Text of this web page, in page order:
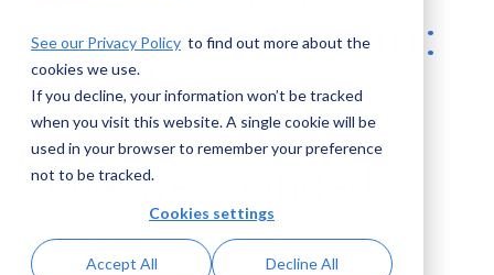
See our Privacy Policy to find out more about the
cookies we use.
If you decline, your information won’t be tracked
when you visit this website. A single cookie will be
used in your browser to remember your preference
not to be tracked.
Cookies settings
Accept All Decline All
September 11, 2001:
What have we
learned and how
have we changed?
AML RightSource: September 30, 2021